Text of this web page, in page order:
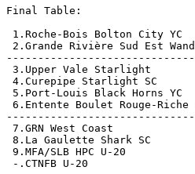
Final Table:
1.Roche-Bois Bolton City
2.Grande Rivière Sud Est
3.Upper Vale Starlight
4.Curepipe Starlight SC
5.Port-Louis Black Horns
6.Entente Boulet Rouge-
7.GRN West Coast
8.La Gaulette Shark SC
9.MFA/SLB HPC U-20
-.CTNFB U-20